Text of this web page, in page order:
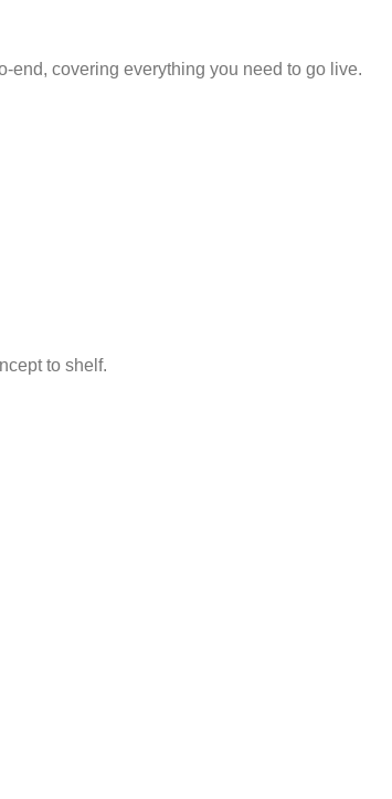
end, covering everything you need to go live.
to shelf.